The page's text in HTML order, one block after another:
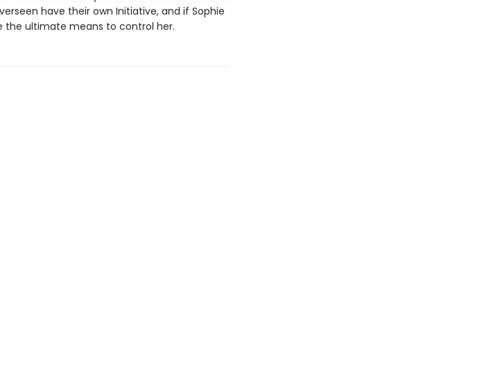
have their own Initiative, and if Sophie
the ultimate means to control her.